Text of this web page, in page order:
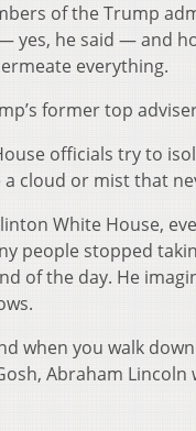
of the Trump
yes, he said — and
everything.
former top
officials try to
cloud or mist that
White House,
people stopped
of the day. He
when you walk
Abraham Lincoln